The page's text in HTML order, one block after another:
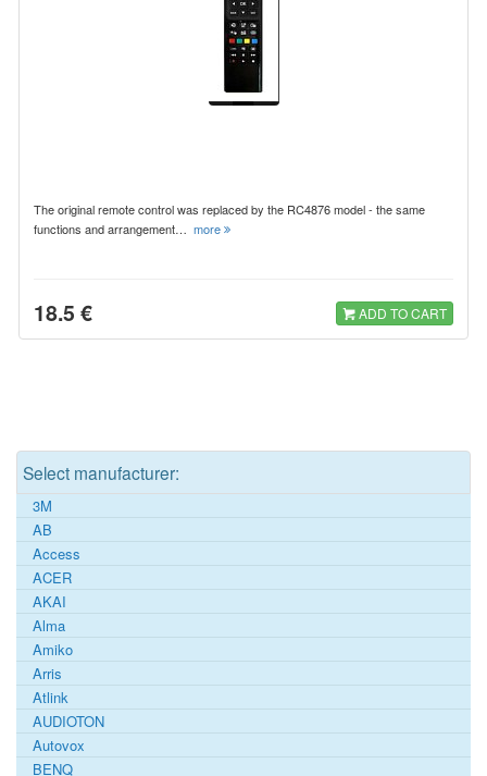
The original remote control was replaced by the RC4876 model - the same
functions and arrangement… more
18.5 € ADD TO CART
Select manufacturer:
3M
AB
Access
ACER
AKAI
Alma
Amiko
Arris
Atlink
AUDIOTON
Autovox
BENQ